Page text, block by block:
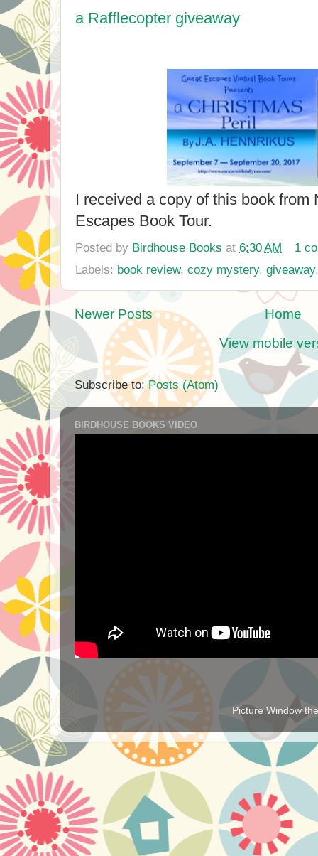
a Rafflecopter giveaway
I received a copy of this book from
Escapes Book Tour.
Posted by Birdhouse Books at 6:30 AM
1
Labels: book review, cozy mystery, giveaway
Newer Posts
Home
View mobile
Subscribe to:Posts (Atom)
BIRDHOUSE BOOKS VIDEO
Picture Window